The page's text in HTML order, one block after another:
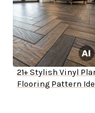
21+ Stylish Vinyl
Flooring Pattern